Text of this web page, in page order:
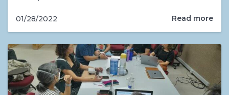
01/28/2022 Read more